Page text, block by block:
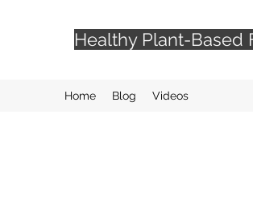
Healthy Plant-
Home Blog Videos